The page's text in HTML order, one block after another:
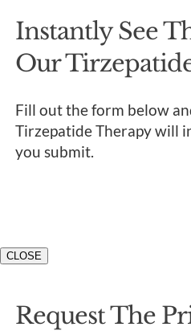
Instantly See
Our
Fill out the form below
Tirzepatide Therapy will
you submit.
CLOSE
Request The